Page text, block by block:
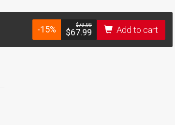
-15% $­79.99
$­67.99 Add to cart